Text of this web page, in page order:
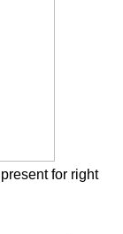
for right